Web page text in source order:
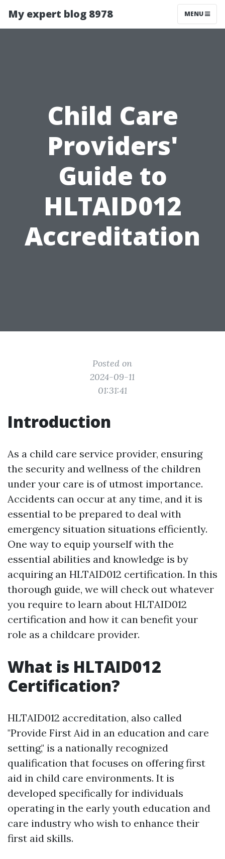
My expert blog 8978 MENU
Child Care
Providers'
Guide to
HLTAID012
Accreditation
Posted on
2024-09-11
01:31:41
Introduction
As a child care service provider, ensuring
the security and wellness of the children
under your care is of utmost importance.
Accidents can occur at any time, and it is
essential to be prepared to deal with
emergency situation situations efficiently.
One way to equip yourself with the
essential abilities and knowledge is by
acquiring an HLTAID012 certification. In this
thorough guide, we will check out whatever
you require to learn about HLTAID012
certification and how it can benefit your
role as a childcare provider.
What is HLTAID012
Certification?
HLTAID012 accreditation, also called
"Provide First Aid in an education and care
setting," is a nationally recognized
qualification that focuses on offering first
aid in child care environments. It is
developed specifically for individuals
operating in the early youth education and
care industry who wish to enhance their
first aid skills.